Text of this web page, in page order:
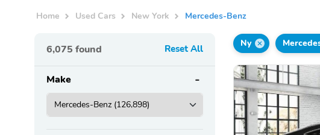
Home Used Cars New York Mercedes-Benz
6,075 found Reset All
Make
Ny